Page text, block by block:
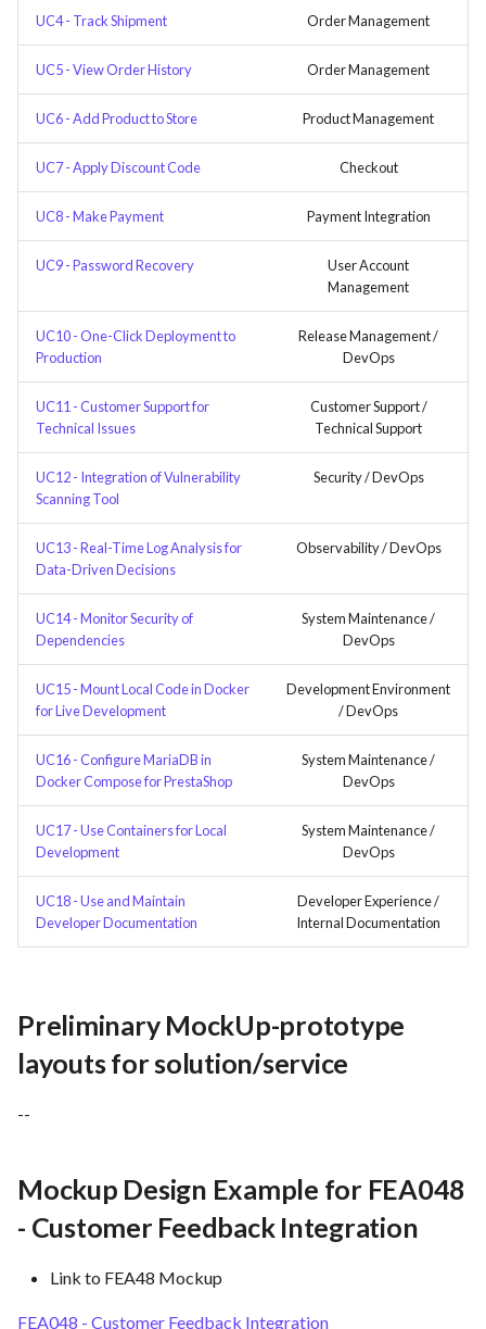
UC4 - Track Shipment Order Management
UC5 - View Order History Order Management
UC6 - Add Product to Store Product Management
UC7 - Apply Discount Code Checkout
UC8 - Make Payment Payment Integration
UC9 - Password Recovery
User Account
Management
UC10 - One-Click Deployment to
Production
Release Management /
DevOps
UC11 - Customer Support for
Technical Issues
Customer Support /
Technical Support
UC12 - Integration of Vulnerability
Scanning Tool
Security / DevOps
UC13 - Real-Time Log Analysis for
Data-Driven Decisions
Observability / DevOps
UC14 - Monitor Security of
Dependencies
System Maintenance /
DevOps
UC15 - Mount Local Code in Docker
for Live Development
Development Environment
/ DevOps
UC16 - Configure MariaDB in
Docker Compose for PrestaShop
System Maintenance /
DevOps
UC17 - Use Containers for Local
Development
System Maintenance /
DevOps
UC18 - Use and Maintain
Developer Documentation
Developer Experience /
Internal Documentation
Preliminary MockUp-prototype
layouts for solution/service
--
Mockup Design Example for FEA048
- Customer Feedback Integration
Link to FEA48 Mockup
FEA048 - Customer Feedback Integration